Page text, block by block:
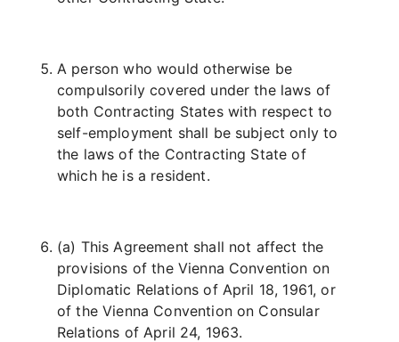
A person who would otherwise be
compulsorily covered under the laws of
both Contracting States with respect to
self-employment shall be subject only to
the laws of the Contracting State of
which he is a resident.
(a) This Agreement shall not affect the
provisions of the Vienna Convention on
Diplomatic Relations of April 18, 1961, or
of the Vienna Convention on Consular
Relations of April 24, 1963.